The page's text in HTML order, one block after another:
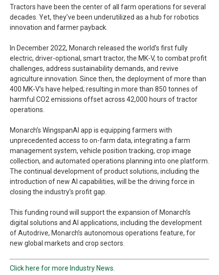
Tractors have been the center of all farm operations for several
decades. Yet, they’ve been underutilized as a hub for robotics
innovation and farmer payback.
In December 2022, Monarch released the world’s first fully
electric, driver-optional, smart tractor, the MK-V, to combat profit
challenges, address sustainability demands, and revive
agriculture innovation. Since then, the deployment of more than
400 MK-V’s have helped; resulting in more than 850 tonnes of
harmful CO2 emissions offset across 42,000 hours of tractor
operations.
Monarch’s WingspanAI app is equipping farmers with
unprecedented access to on-farm data, integrating a farm
management system, vehicle position tracking, crop image
collection, and automated operations planning into one platform.
The continual development of product solutions, including the
introduction of new AI capabilities, will be the driving force in
closing the industry’s profit gap.
This funding round will support the expansion of Monarch’s
digital solutions and AI applications, including the development
of Autodrive, Monarch’s autonomous operations feature, for
new global markets and crop sectors.
Click here for more Industry News.